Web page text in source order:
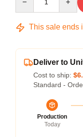
This sale ends
Deliver to
Cost to ship:
Standard -
Production
Today